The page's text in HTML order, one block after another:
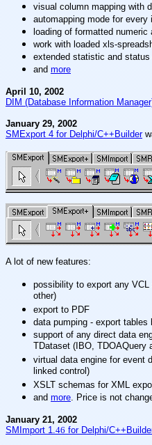
visual column mapping with
automapping mode for every
loading of formatted numeric
work with loaded xls-
extended statistic and status
andmore
April 10, 2002
DIM (Database Information
January 29, 2002
SMExport 4 for Delphi/C++Builder
A lot of new features:
possibility to export any
other)
export to PDF
data pumping - export
support of any direct data
TDataset (IBO, TDOAQuery
virtual data engine for event
linked control)
XSLT schemas for XML
andmore. Price is not
January 21, 2002
SMImport 1.46for Delphi/